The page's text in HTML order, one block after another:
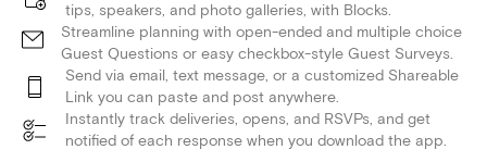
tips, speakers, and photo galleries, with Blocks.
Streamline planning with open-ended and multiple choice
Guest Questions or easy checkbox-style Guest Surveys.
Send via email, text message, or a customized Shareable
Link you can paste and post anywhere.
Instantly track deliveries, opens, and RSVPs, and get
notified of each response when you download the app.